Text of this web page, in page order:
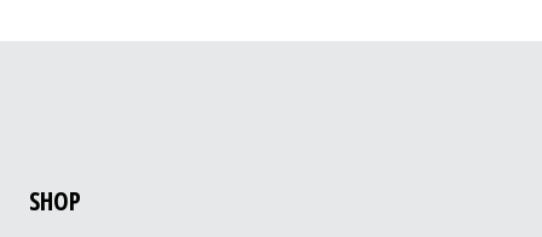
SHOP